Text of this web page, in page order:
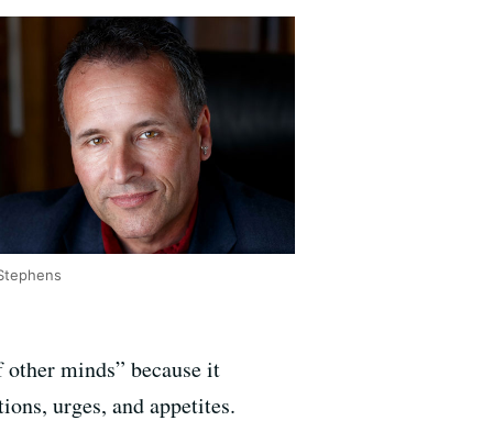
minds” because it
urges, and appetites.